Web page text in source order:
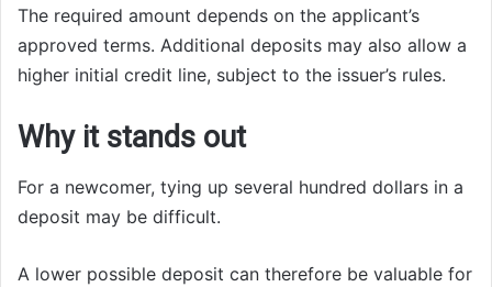
The required amount depends on the applicant’s
approved terms. Additional deposits may also allow a
higher initial credit line, subject to the issuer’s rules.
Why it stands out
For a newcomer, tying up several hundred dollars in a
deposit may be difficult.
A lower possible deposit can therefore be valuable for